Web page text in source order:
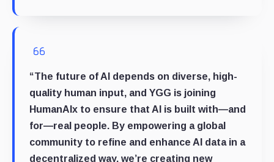
“The future of AI depends on diverse, high-
quality human input, and YGG is joining
HumanAIx to ensure that AI is built with—and
for—real people. By empowering a global
community to refine and enhance AI data in a
decentralized way, we’re creating new